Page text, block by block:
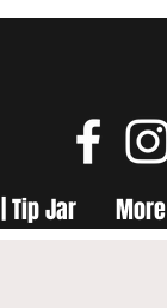
Tip Jar More